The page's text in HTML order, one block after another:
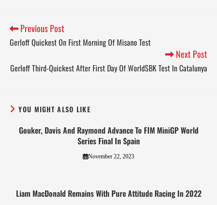
Previous Post
Gerloff Quickest On First Morning Of Misano Test
Next Post
Gerloff Third-Quickest After First Day Of WorldSBK Test In Catalunya
YOU MIGHT ALSO LIKE
Gouker, Davis And Raymond Advance To FIM MiniGP World
Series Final In Spain
November 22, 2023
Liam MacDonald Remains With Pure Attitude Racing In 2022